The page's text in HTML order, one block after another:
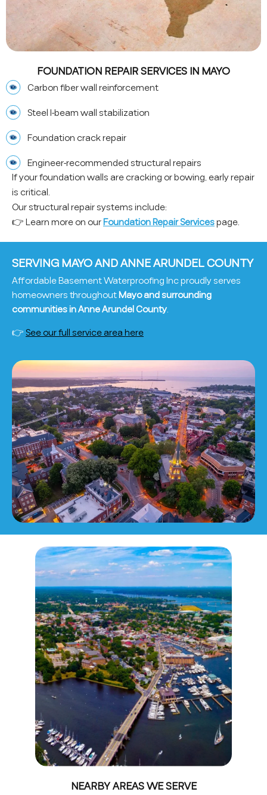
FOUNDATION REPAIR SERVICES IN MAYO
Carbon fiber wall reinforcement
Steel I-beam wall stabilization
Foundation crack repair
Engineer-recommended structural repairs
If your foundation walls are cracking or bowing, early repair
is critical.
Our structural repair systems include:
👉 Learn more on ourFoundation Repair Servicespage.
SERVING MAYO AND ANNE ARUNDEL COUNTY
Affordable Basement Waterproofing Inc proudly serves
homeowners throughoutMayo and surrounding
communities in Anne Arundel County.
👉See our full service area here
NEARBY AREAS WE SERVE